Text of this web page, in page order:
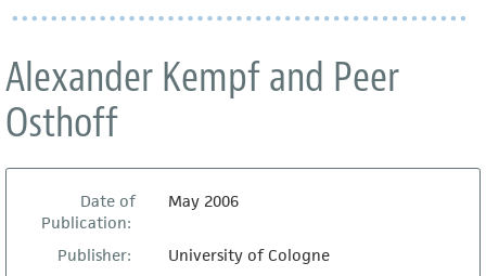
Alexander Kempf and Peer
Osthoff
Date of
Publication:
May 2006
Publisher:
University of Cologne